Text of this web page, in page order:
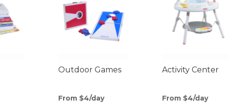
Outdoor Games
From $4/day
Activity Center
From $4/day